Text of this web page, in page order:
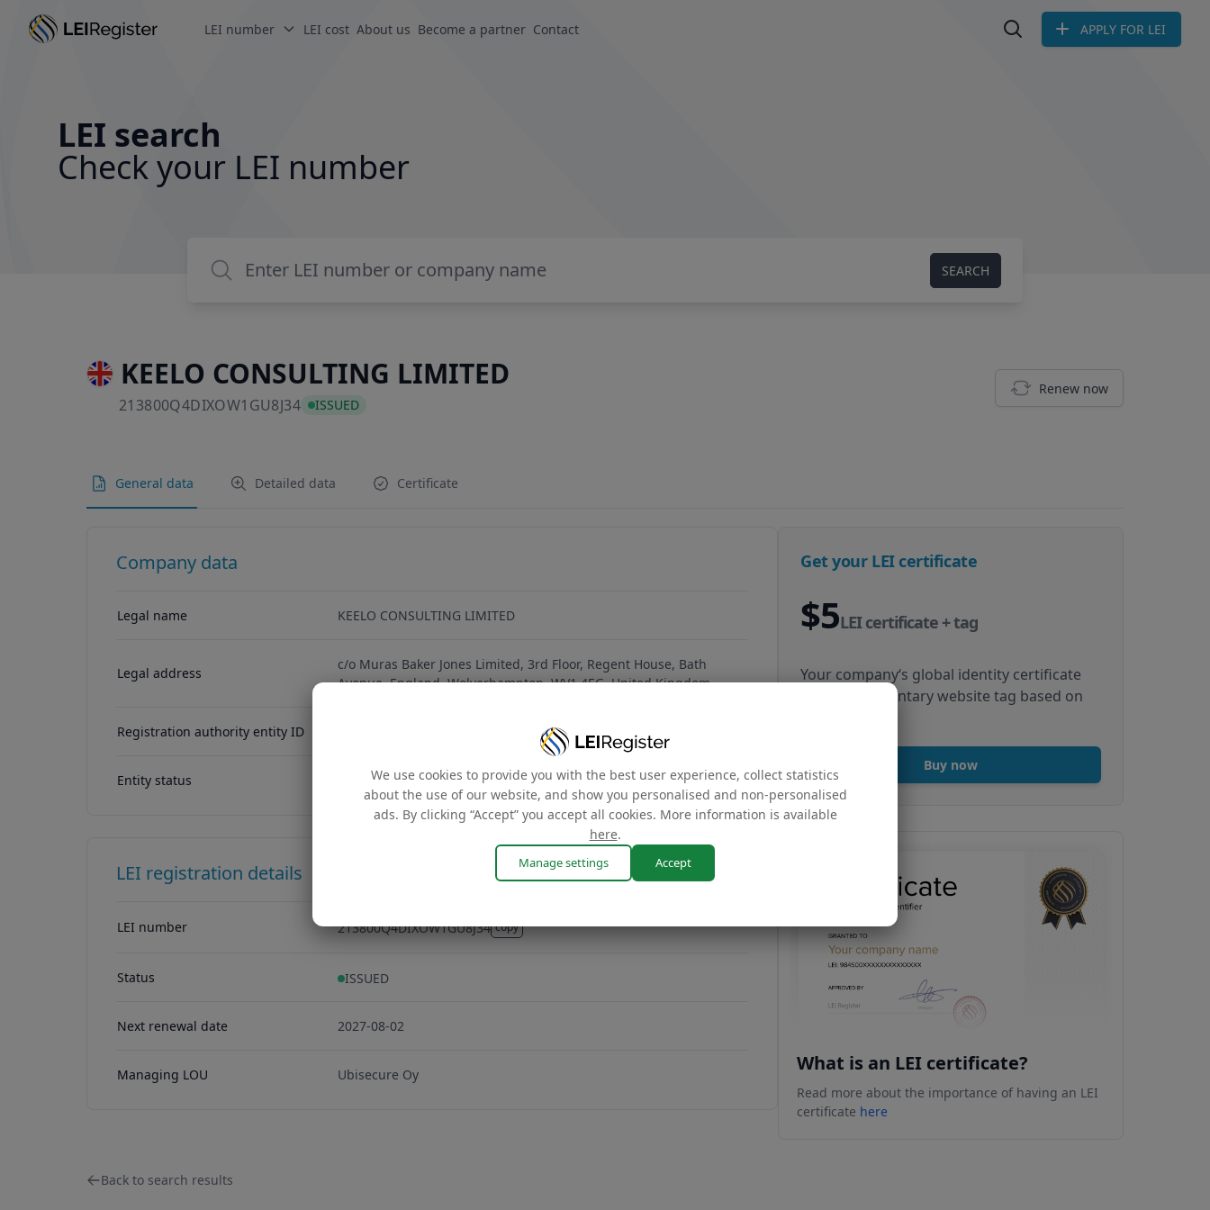
LEI number LEI cost About us Become a partner Contact Search LEIAPPLY FOR LEI
LEI search
Check your LEI number
SEARCH
KEELO CONSULTING LIMITED
213800Q4DIXOW1GU8J34213800Q4DIXOW1GU8J34
ISSUED
Renew now
General data Detailed data Certificate
Company data
Legal name KEELO CONSULTING LIMITED
Legal address
c/o Muras Baker Jones Limited, 3rd Floor, Regent House, Bath
Avenue, England, Wolverhampton, WV1 4EG, United Kingdom
Registration authority entity ID
Entity status ACTIVE
LEI registration details
LEI number 213800Q4DIXOW1GU8J34 copy
213800Q4DIXOW1GU8J34
Status ISSUED
Next renewal date 2027-08-02
Managing LOU Ubisecure Oy
Get your LEI certificate
$5LEI certificate + tag
Your company‘s global identity certificate
and complimentary website tag based on
Buy now
What is an LEI certificate?
Read more about the importance of having an LEI
certificate here
Back to search results
We use cookies to provide you with the best user experience, collect statistics
about the use of our website, and show you personalised and non-personalised
ads. By clicking “Accept” you accept all cookies. More information is available
here.
Manage settings Accept